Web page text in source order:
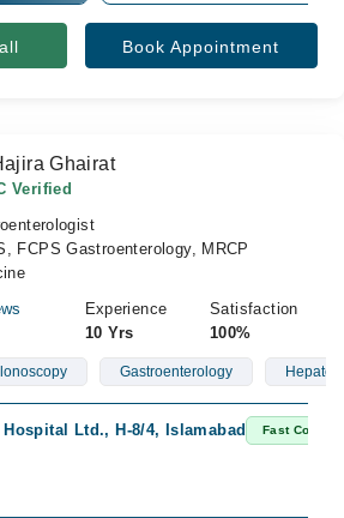
Book Appointment
Ghairat
Verified
FCPS Gastroenterology, MRCP
Experience
10 Yrs
Satisfaction
100%
Gastroenterology
Ltd., H-8/4, Islamabad Fast Confirm